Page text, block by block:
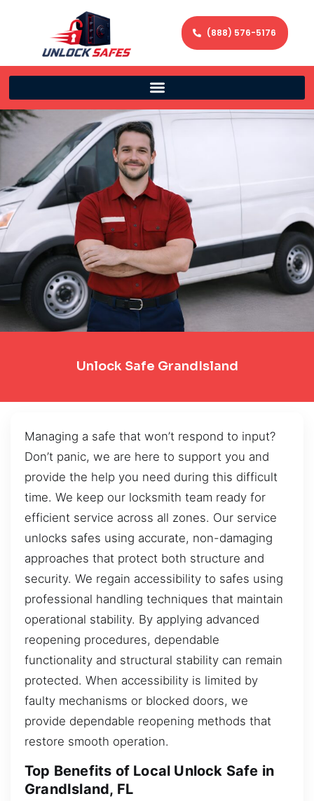
(888) 576-5176
Unlock Safe GrandIsland
Managing a safe that won’t respond to input?
Don’t panic, we are here to support you and
provide the help you need during this difficult
time. We keep our locksmith team ready for
efficient service across all zones. Our service
unlocks safes using accurate, non-damaging
approaches that protect both structure and
security. We regain accessibility to safes using
professional handling techniques that maintain
operational stability. By applying advanced
reopening procedures, dependable
functionality and structural stability can remain
protected. When accessibility is limited by
faulty mechanisms or blocked doors, we
provide dependable reopening methods that
restore smooth operation.
Top Benefits of Local Unlock Safe in
GrandIsland, FL